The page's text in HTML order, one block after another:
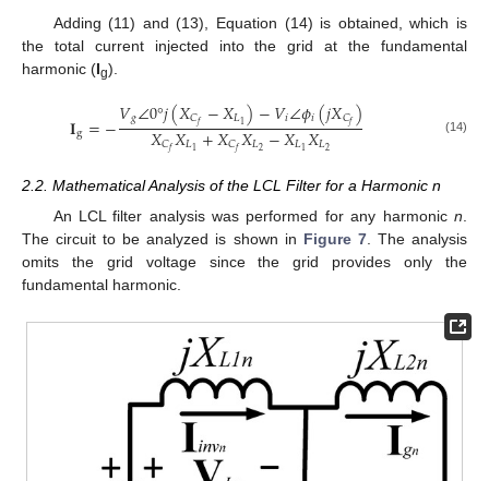
Adding (11) and (13), Equation (14) is obtained, which is
the total current injected into the grid at the fundamental
harmonic (Ig).
𝐈g=−𝑉𝑔∠0°𝑗(𝑋𝐶𝑓 −𝑋𝐿1)−𝑉𝑖∠𝜙𝑖(𝑗𝑋𝐶𝑓)
𝑋𝐶𝑓𝑋𝐿1+𝑋𝐶𝑓𝑋𝐿2−𝑋𝐿1𝑋𝐿2
(14)
2.2. Mathematical Analysis of the LCL Filter for a Harmonic n
An LCL filter analysis was performed for any harmonic n.
The circuit to be analyzed is shown in Figure 7. The analysis
omits the grid voltage since the grid provides only the
fundamental harmonic.